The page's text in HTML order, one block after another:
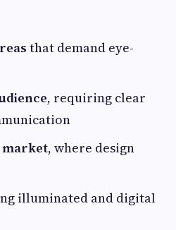
that demand eye-
, requiring clear
, where design
illuminated and digital